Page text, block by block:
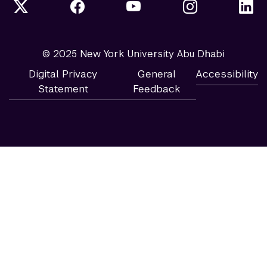
© 2025 New York University Abu Dhabi
Digital Privacy
Statement
General
Feedback
Accessibility